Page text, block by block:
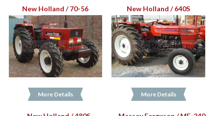
New Holland / 70-56
More Details
New Holland / 640S
More Details